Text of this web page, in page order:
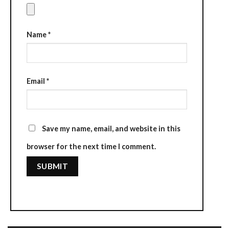
Name*
Email *
Save my name, email, and website in this
browser for the next time I comment.